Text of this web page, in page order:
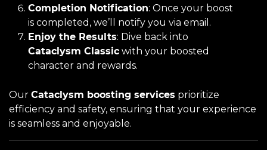
Completion Notification: Once your boost
is completed, we’ll notify you via email.
Enjoy the Results: Dive back into
Cataclysm Classic with your boosted
character and rewards.
Our Cataclysm boosting services prioritize
efficiency and safety, ensuring that your experience
is seamless and enjoyable.